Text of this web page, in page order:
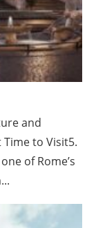
and
to Visit5.
of Rome’s